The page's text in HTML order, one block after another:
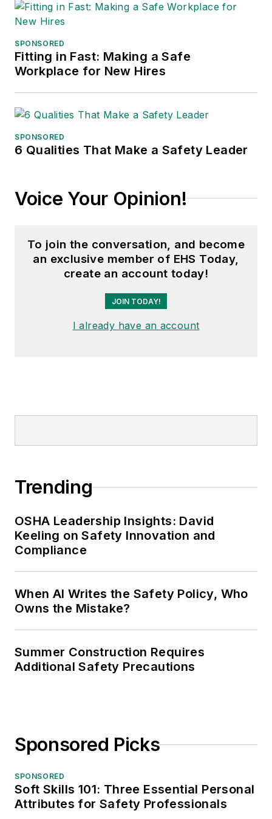
SPONSORED
Fitting in Fast: Making a Safe
Workplace for New Hires
SPONSORED
6 Qualities That Make a Safety Leader
Voice Your Opinion!
To join the conversation, and become
an exclusive member of EHS Today,
create an account today!
JOIN TODAY!
I already have an account
Trending
OSHA Leadership Insights: David
Keeling on Safety Innovation and
Compliance
When AI Writes the Safety Policy, Who
Owns the Mistake?
Summer Construction Requires
Additional Safety Precautions
Sponsored Picks
SPONSORED
Soft Skills 101: Three Essential Personal
Attributes for Safety Professionals